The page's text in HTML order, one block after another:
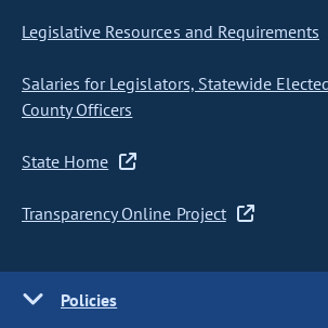
Legislative Resources and Requirements
Salaries for Legislators, Statewide
County Officers
State Home
Transparency Online Project
Policies